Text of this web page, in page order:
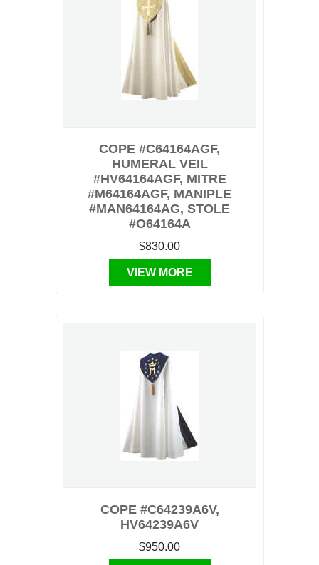
COPE #C64164AGF,
HUMERAL VEIL
#HV64164AGF, MITRE
#M64164AGF, MANIPLE
#MAN64164AG, STOLE
#O64164A
$830.00
VIEW MORE
COPE #C64239A6V,
HV64239A6V
$950.00